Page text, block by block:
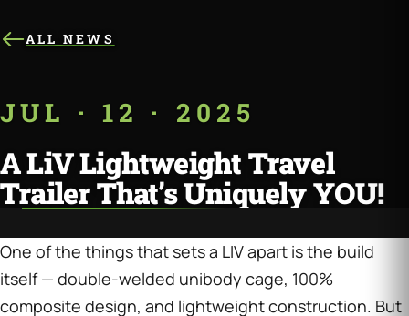
ALL NEWS
JUL · 12 · 2025
A LiV Lightweight Travel
Trailer That’s Uniquely YOU!
One of the things that sets a LIV apart is the build
itself — double-welded unibody cage, 100%
composite design, and lightweight construction. But